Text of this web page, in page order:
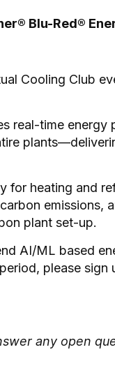
Blu-Red®
Cooling Club
real-time energy
for heating and
emissions,
plant set-up.
AI/ML based
please sign
any open